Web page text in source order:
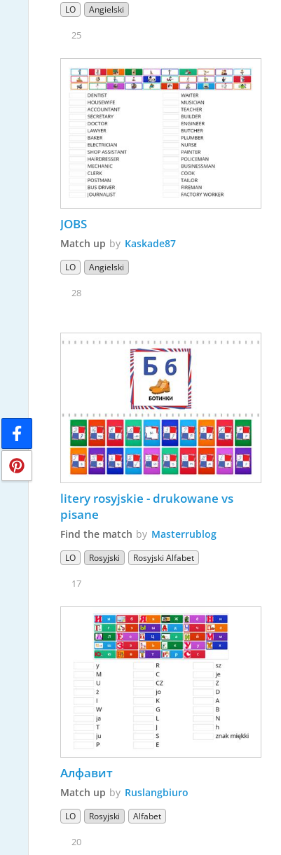
LO Angielski
25
JOBS
Match up by Kaskade87
LO Angielski
28
litery rosyjskie - drukowane vs
pisane
Find the match by Masterrublog
LO Rosyjski Rosyjski Alfabet
17
Алфавит
Match up by Ruslangbiuro
LO Rosyjski Alfabet
20